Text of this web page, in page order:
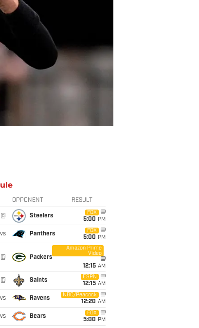
OPPONENT RESULT
@ Steelers
FOX
5:00 PM
vs Panthers
FOX
5:00 PM
@ Packers
Amazon Prime
Video
12:15 AM
@ Saints
ESPN
12:15 AM
vs Ravens
NBC/Peacock
12:20 AM
vs Bears
FOX
5:00 PM